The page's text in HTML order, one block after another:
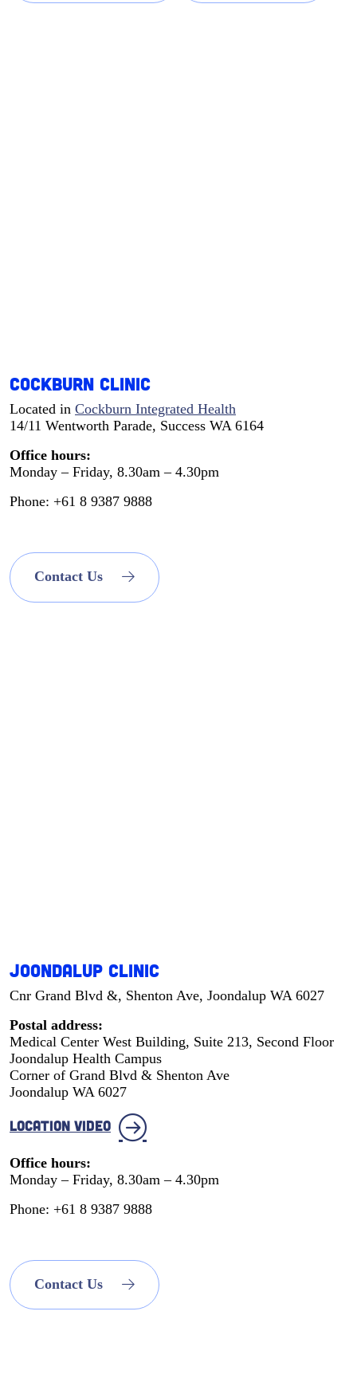
Cockburn Clinic
Located in Cockburn Integrated Health
14/11 Wentworth Parade, Success WA 6164
Office hours:
Monday – Friday, 8.30am – 4.30pm
Phone: +61 8 9387 9888
Contact Us
Joondalup Clinic
Cnr Grand Blvd &, Shenton Ave, Joondalup WA 6027
Postal address:
Medical Center West Building, Suite 213, Second Floor
Joondalup Health Campus
Corner of Grand Blvd & Shenton Ave
Joondalup WA 6027
LOCATION VIDEO
Office hours:
Monday – Friday, 8.30am – 4.30pm
Phone: +61 8 9387 9888
Contact Us